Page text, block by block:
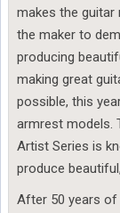
makes the
the maker to
producing
making great
possible, this
armrest models.
Artist Series is
produce
After 50 years of